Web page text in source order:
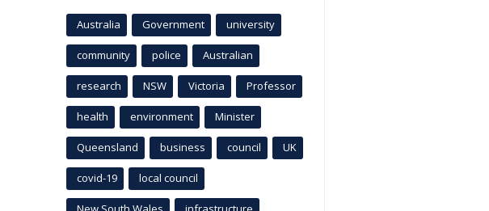
Australia Government university
community police Australian
research NSW Victoria Professor
health environment Minister
Queensland business council UK
covid-19 local council